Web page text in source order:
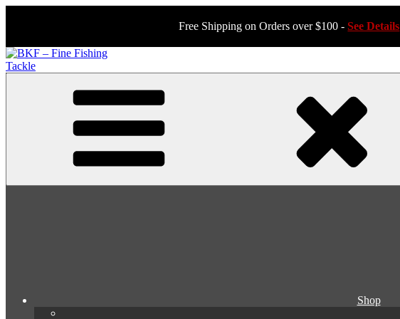
Free Shipping on Orders over $100 -See Details
BKF – Fine Fishing Tackle
Your Source for Rare and Collectable Tackle
Shop